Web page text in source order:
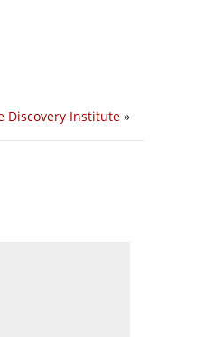
Discovery Institute »